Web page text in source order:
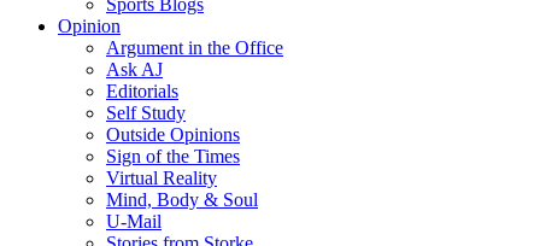
Sports Blogs
Opinion
Argument in the Office
Ask AJ
Editorials
Self Study
Outside Opinions
Sign of the Times
Virtual Reality
Mind, Body & Soul
U-Mail